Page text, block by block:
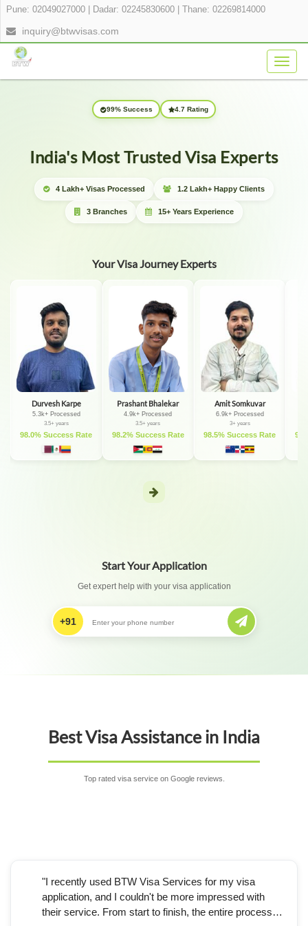
Pune: 02049027000 Dadar: 02245830600 Thane: 02269814000
inquiry@btwvisas.com
99% Success 4.7 Rating
India's Most Trusted Visa Experts
4 Lakh+ Visas Processed 1.2 Lakh+ Happy Clients
3 Branches 15+ Years Experience
Your Visa Journey Experts
Durvesh Karpe
5.3k+ Processed
3.5+ years
98.0% Success Rate
Prashant Bhalekar
4.9k+ Processed
3.5+ years
98.2% Success Rate
Amit Somkuvar
6.9k+ Processed
3+ years
98.5% Success Rate
Start Your Application
Get expert help with your visa application
+91
Best Visa Assistance in India
Top rated visa service on Google reviews.
"I recently used BTW Visa Services for my visa
application, and I couldn't be more impressed with
their service. From start to finish, the entire process